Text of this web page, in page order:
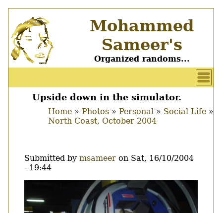
main
content
Mohammed
Sameer's
Organized randoms...
User
account
Main
Upside down in the simulator.
Breadcrumb
Home Photos Personal
Social Life
North Coast, October 2004
Submitted by msameer on Sat, 16/10/2004
- 19:44